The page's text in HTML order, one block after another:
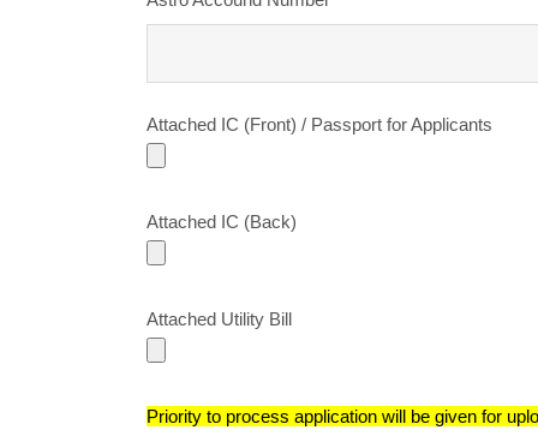
Attached IC (Front) / Passport for Applicants
Attached IC (Back)
Attached Utility Bill
Priority to process application will be given for